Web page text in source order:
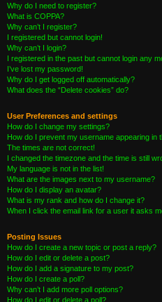
Why do I need to register?
What is COPPA?
Why can’t I register?
I registered but cannot login!
Why can’t I login?
I registered in the past but cannot login any
I’ve lost my password!
Why do I get logged off automatically?
What does the “Delete cookies” do?
User Preferences and settings
How do I change my settings?
How do I prevent my username appearing in
The times are not correct!
I changed the timezone and the time is still
My language is not in the list!
What are the images next to my username?
How do I display an avatar?
What is my rank and how do I change it?
When I click the email link for a user it asks
Posting Issues
How do I create a new topic or post a reply?
How do I edit or delete a post?
How do I add a signature to my post?
How do I create a poll?
Why can’t I add more poll options?
How do I edit or delete a poll?